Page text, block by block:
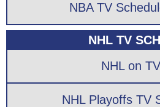
NBA TV
NHL TV
NHL on
NHL Playoffs TV